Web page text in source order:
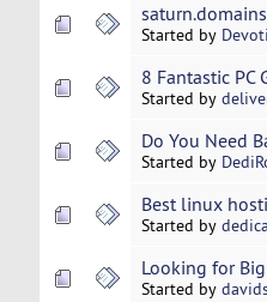
Started by
8 Fantastic
Started by
Do You Need
Started by
Best linux
Started by
Looking for
Started by